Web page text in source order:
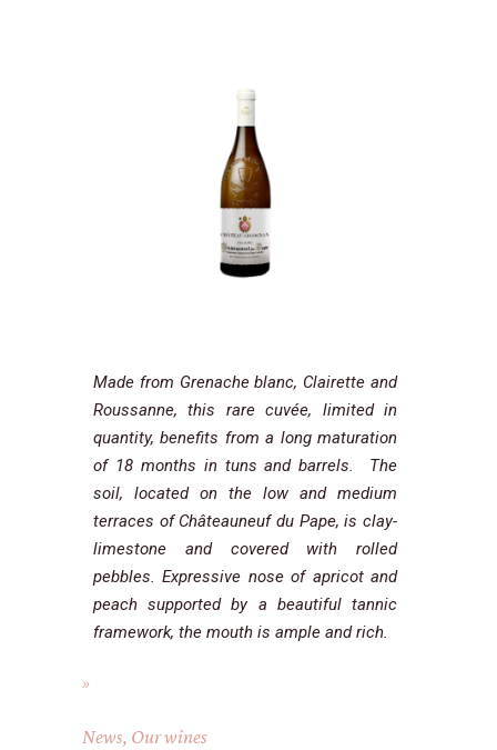
Made from Grenache blanc, Clairette and
Roussanne, this rare cuvée, limited in
quantity, benefits from a long maturation
of 18 months in tuns and barrels. The
soil, located on the low and medium
terraces of Châteauneuf du Pape, is clay-
limestone and covered with rolled
pebbles. Expressive nose of apricot and
peach supported by a beautiful tannic
framework, the mouth is ample and rich.
News, Our wines